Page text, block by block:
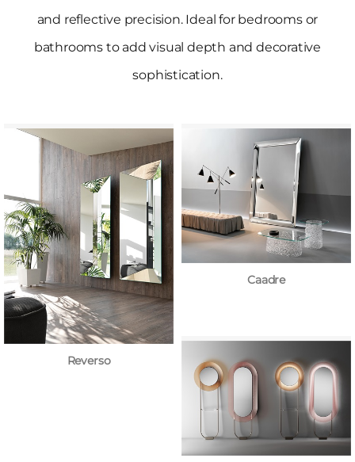
and reflective precision. Ideal for bedrooms or
bathrooms to add visual depth and decorative
sophistication.
Reverso
Caadre